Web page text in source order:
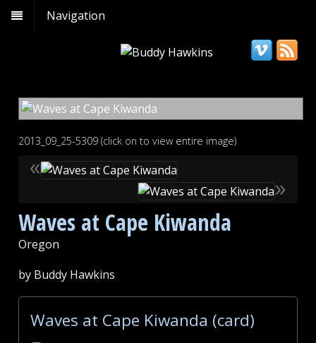
Navigation
2013_09_25-5309 (click on to view entire image)
«
»
Waves at Cape Kiwanda
Oregon
by Buddy Hawkins
Waves at Cape Kiwanda (card)